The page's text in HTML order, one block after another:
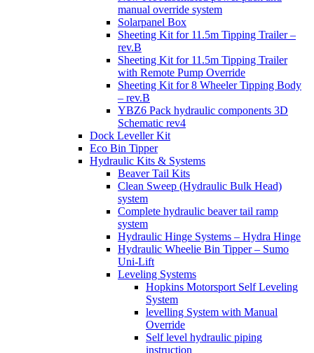
manual override system
Solarpanel Box
Sheeting Kit for 11.5m Tipping Trailer –
rev.B
Sheeting Kit for 11.5m Tipping Trailer
with Remote Pump Override
Sheeting Kit for 8 Wheeler Tipping Body
– rev.B
YBZ6 Pack hydraulic components 3D
Schematic rev4
Dock Leveller Kit
Eco Bin Tipper
Hydraulic Kits & Systems
Beaver Tail Kits
Clean Sweep (Hydraulic Bulk Head)
system
Complete hydraulic beaver tail ramp
system
Hydraulic Hinge Systems – Hydra Hinge
Hydraulic Wheelie Bin Tipper – Sumo
Uni-Lift
Leveling Systems
Hopkins Motorsport Self Leveling
System
levelling System with Manual
Override
Self level hydraulic piping
instruction